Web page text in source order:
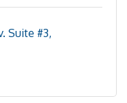
Suite #3